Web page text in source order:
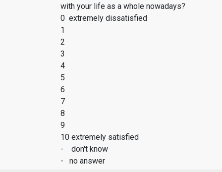
with your life as a whole nowadays?
0 extremely dissatisfied
1
2
3
4
5
6
7
8
9
10 extremely satisfied
- don't know
- no answer